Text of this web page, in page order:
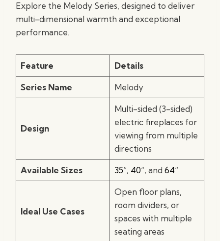
Explore the Melody Series, designed to deliver
multi-dimensional warmth and exceptional
performance.
Feature Details
Series Name Melody
Design
Multi-sided (3-sided)
electric fireplaces for
viewing from multiple
directions
Available Sizes 35“, 40“, and 64“
Ideal Use Cases
Open floor plans,
room dividers, or
spaces with multiple
seating areas